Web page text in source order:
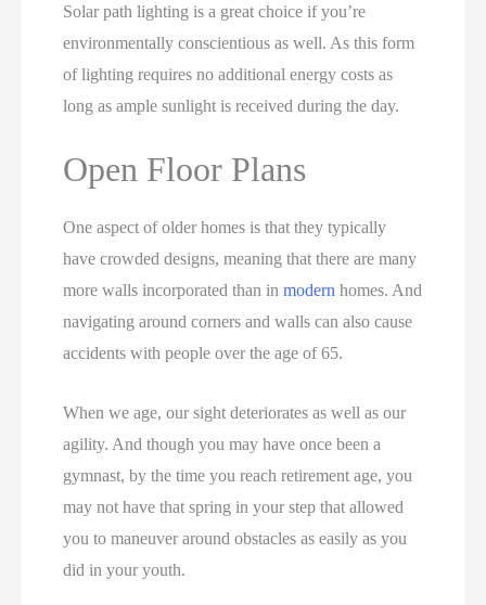
Solar path lighting is a great choice if you’re
environmentally conscientious as well. As this form
of lighting requires no additional energy costs as
long as ample sunlight is received during the day.
Open Floor Plans
One aspect of older homes is that they typically
have crowded designs, meaning that there are many
more walls incorporated than inmodern homes. And
navigating around corners and walls can also cause
accidents with people over the age of 65.
When we age, our sight deteriorates as well as our
agility. And though you may have once been a
gymnast, by the time you reach retirement age, you
may not have that spring in your step that allowed
you to maneuver around obstacles as easily as you
did in your youth.